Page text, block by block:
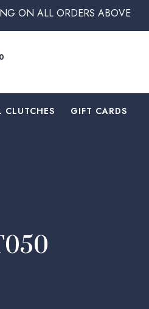
ABOVE $250 WITHIN
0
⁠GIFT CARDS